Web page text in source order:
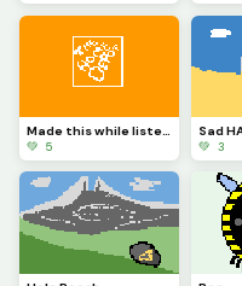
Made this while listening to the home Depot theme
💚 5
💚 3